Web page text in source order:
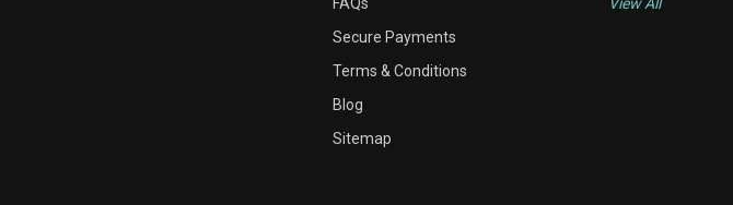
Secure Payments
Terms & Conditions
Blog
Sitemap